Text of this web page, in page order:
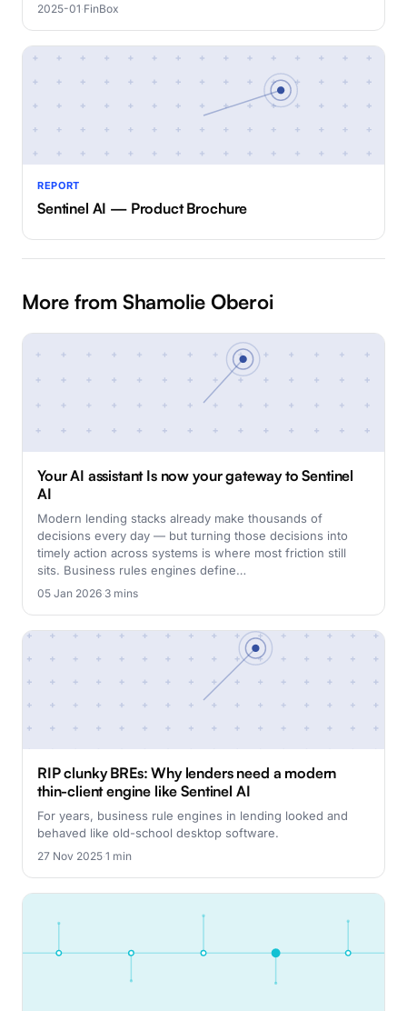
2025-01·FinBox
REPORT
Sentinel AI — Product Brochure
More from Shamolie Oberoi
Your AI assistant Is now your gateway to Sentinel
AI
Modern lending stacks already make thousands of
decisions every day — but turning those decisions into
timely action across systems is where most friction still
sits. Business rules engines define…
05 Jan 2026·3 mins
RIP clunky BREs: Why lenders need a modern
thin-client engine like Sentinel AI
For years, business rule engines in lending looked and
behaved like old-school desktop software.
27 Nov 2025·1 min